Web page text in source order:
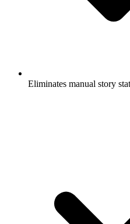
Eliminates manual story